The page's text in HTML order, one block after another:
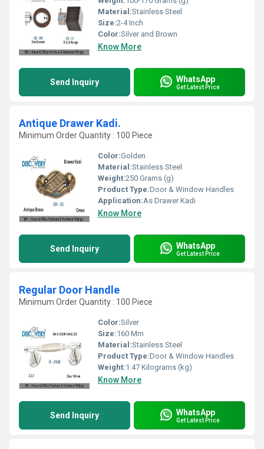
Material:Stainless Steel
Size:2-4 Inch
Color:Silver and Brown
Know More
Send Inquiry WhatsApp
Get Latest Price
Antique Drawer Kadi.
Minimum Order Quantity : 100 Piece
Color:Golden
Material:Stainless Steel
Weight:250 Grams (g)
Product Type:Door & Window Handles
Application:As Drawer Kadi
Know More
Send Inquiry WhatsApp
Get Latest Price
Regular Door Handle
Minimum Order Quantity : 100 Piece
Color:Silver
Size:160 Mm
Material:Stainless Steel
Product Type:Door & Window Handles
Weight:1.47 Kilograms (kg)
Know More
Send Inquiry WhatsApp
Get Latest Price